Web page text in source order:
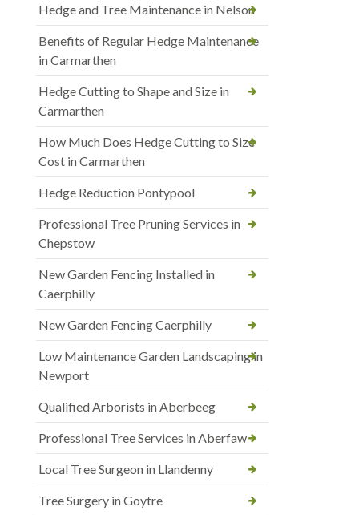
Hedge and Tree Maintenance in Nelson
Benefits of Regular Hedge Maintenance
in Carmarthen
Hedge Cutting to Shape and Size in
Carmarthen
How Much Does Hedge Cutting to Size
Cost in Carmarthen
Hedge Reduction Pontypool
Professional Tree Pruning Services in
Chepstow
New Garden Fencing Installed in
Caerphilly
New Garden Fencing Caerphilly
Low Maintenance Garden Landscaping in
Newport
Qualified Arborists in Aberbeeg
Professional Tree Services in Aberfaw
Local Tree Surgeon in Llandenny
Tree Surgery in Goytre